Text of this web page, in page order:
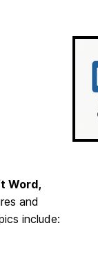
Word,
and
include: